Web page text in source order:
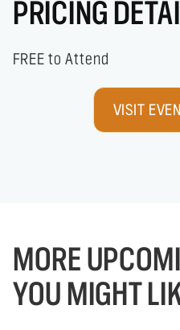
PRICING
FREE to Attend
VISIT
MORE
YOU MIGHT